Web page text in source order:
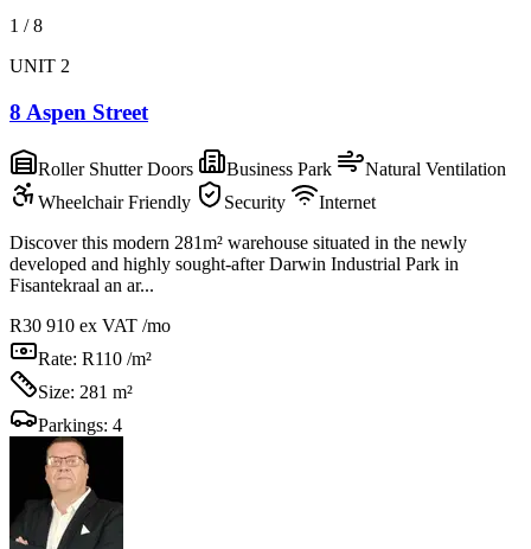
1 /8
UNIT 2
8 Aspen Street
Roller Shutter Doors Business Park
Natural Ventilation
Wheelchair Friendly
Security
Internet
Discover this modern 281m² warehouse situated in the newly
developed and highly sought-after Darwin Industrial Park in
Fisantekraal an ar...
R30 910 ex VAT /mo
Rate: R110 /m²
Size: 281 m²
Parkings: 4